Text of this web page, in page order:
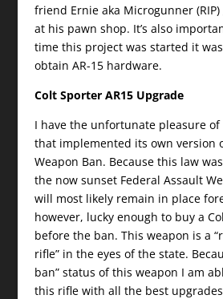
friend Ernie aka Microgunner
at his pawn shop. It’s also
time this project was started it
obtain AR-15 hardware.
Colt Sporter AR15 Upgrade
I have the unfortunate pleasure
that implemented its own version
Weapon Ban. Because this law
the now sunset Federal Assault
will most likely remain in place
however, lucky enough to buy a
before the ban. This weapon is a
rifle” in the eyes of the state.
ban” status of this weapon I am
this rifle with all the best